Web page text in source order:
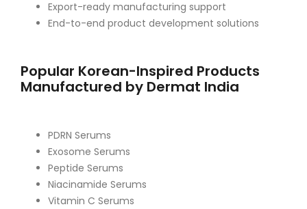
Export-ready manufacturing support
End-to-end product development solutions
Popular Korean-Inspired Products
Manufactured by Dermat India
PDRN Serums
Exosome Serums
Peptide Serums
Niacinamide Serums
Vitamin C Serums